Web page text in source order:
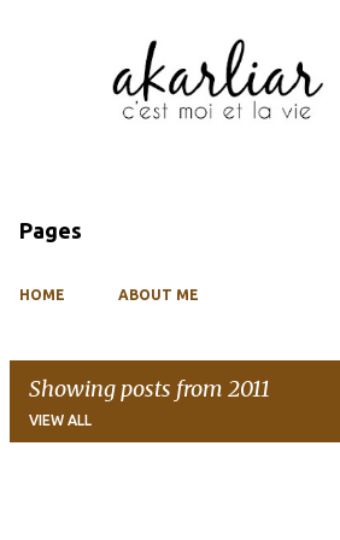
Pages
HOME ABOUT ME
Showing posts from 2011
VIEW ALL